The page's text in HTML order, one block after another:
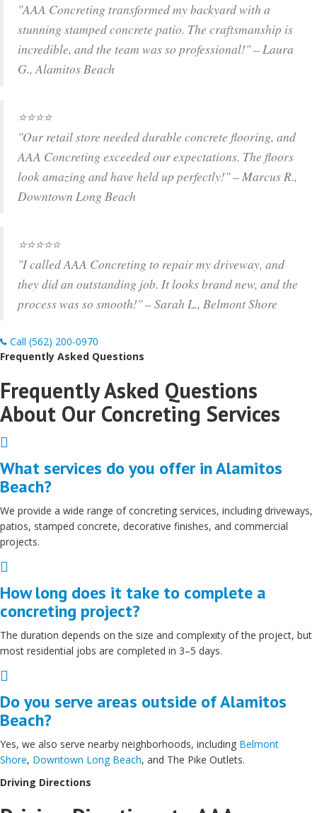
"AAA Concreting transformed my backyard with a
stunning stamped concrete patio. The craftsmanship is
incredible, and the team was so professional!" – Laura
G., Alamitos Beach
⭐️⭐️⭐️⭐️
"Our retail store needed durable concrete flooring, and
AAA Concreting exceeded our expectations. The floors
look amazing and have held up perfectly!" – Marcus R.,
Downtown Long Beach
⭐️⭐️⭐️⭐️⭐️
"I called AAA Concreting to repair my driveway, and
they did an outstanding job. It looks brand new, and the
process was so smooth!" – Sarah L., Belmont Shore
Call (562) 200-0970
Frequently Asked Questions
Frequently Asked Questions
About Our Concreting Services
What services do you offer in Alamitos
Beach?
We provide a wide range of concreting services, including driveways,
patios, stamped concrete, decorative finishes, and commercial
projects.
How long does it take to complete a
concreting project?
The duration depends on the size and complexity of the project, but
most residential jobs are completed in 3–5 days.
Do you serve areas outside of Alamitos
Beach?
Yes, we also serve nearby neighborhoods, including Belmont
Shore, Downtown Long Beach, and The Pike Outlets.
Driving Directions